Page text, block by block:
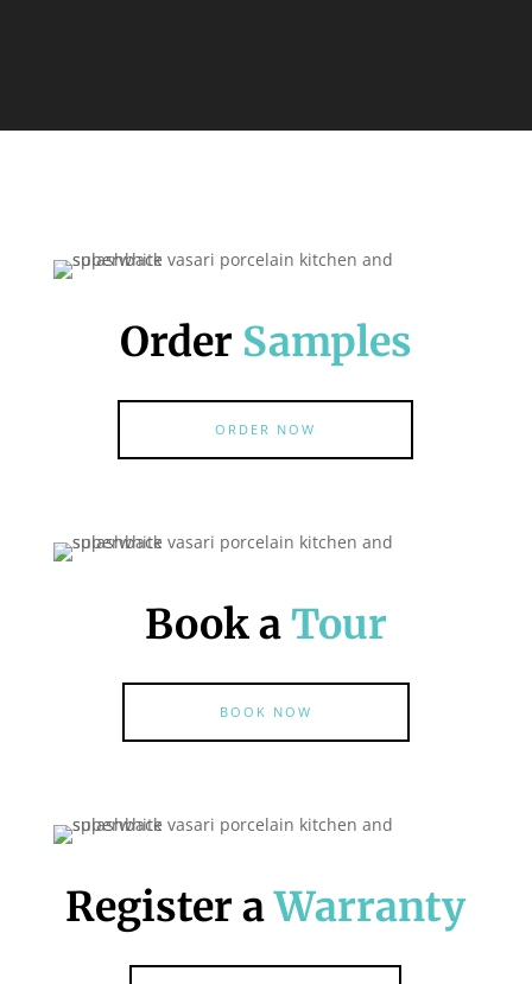
Order Samples
ORDER NOW
Book aTour
BOOK NOW
Register aWarranty